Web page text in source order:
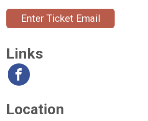
Enter Ticket Email
Links
Location